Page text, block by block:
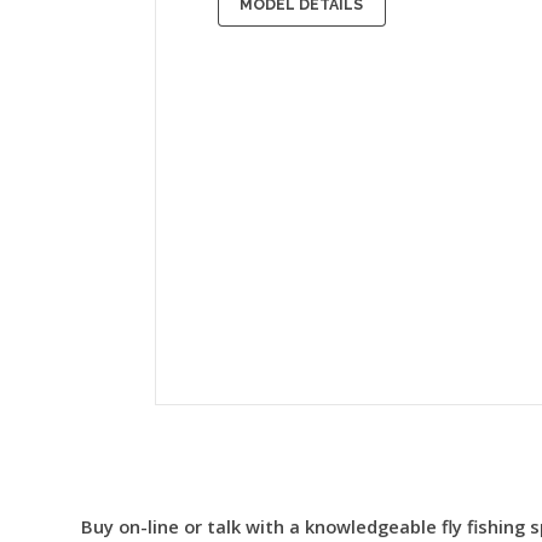
MODEL DETAILS
Buy on-line or talk with a knowledgeable fly fishing